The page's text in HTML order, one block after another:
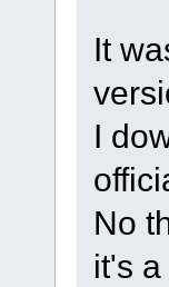
It
I
No
it's